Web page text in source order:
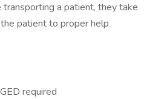
a patient, they take
patient to proper help
required